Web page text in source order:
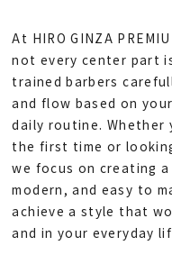
At HIRO GINZA
not every center part
trained barbers
and flow based on
daily routine.
the first time or
we focus on creating
modern, and easy to
achieve a style that
and in your everyday